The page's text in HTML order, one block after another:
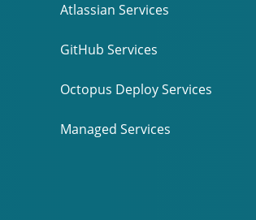
Atlassian Services
GitHub Services
Octopus Deploy Services
Managed Services